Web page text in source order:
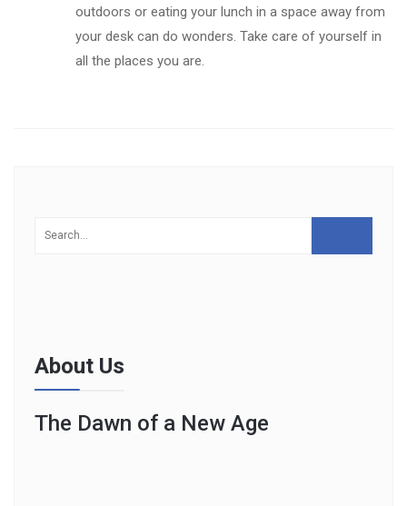
outdoors or eating your lunch in a space away from
your desk can do wonders. Take care of yourself in
all the places you are.
About Us
The Dawn of a New Age